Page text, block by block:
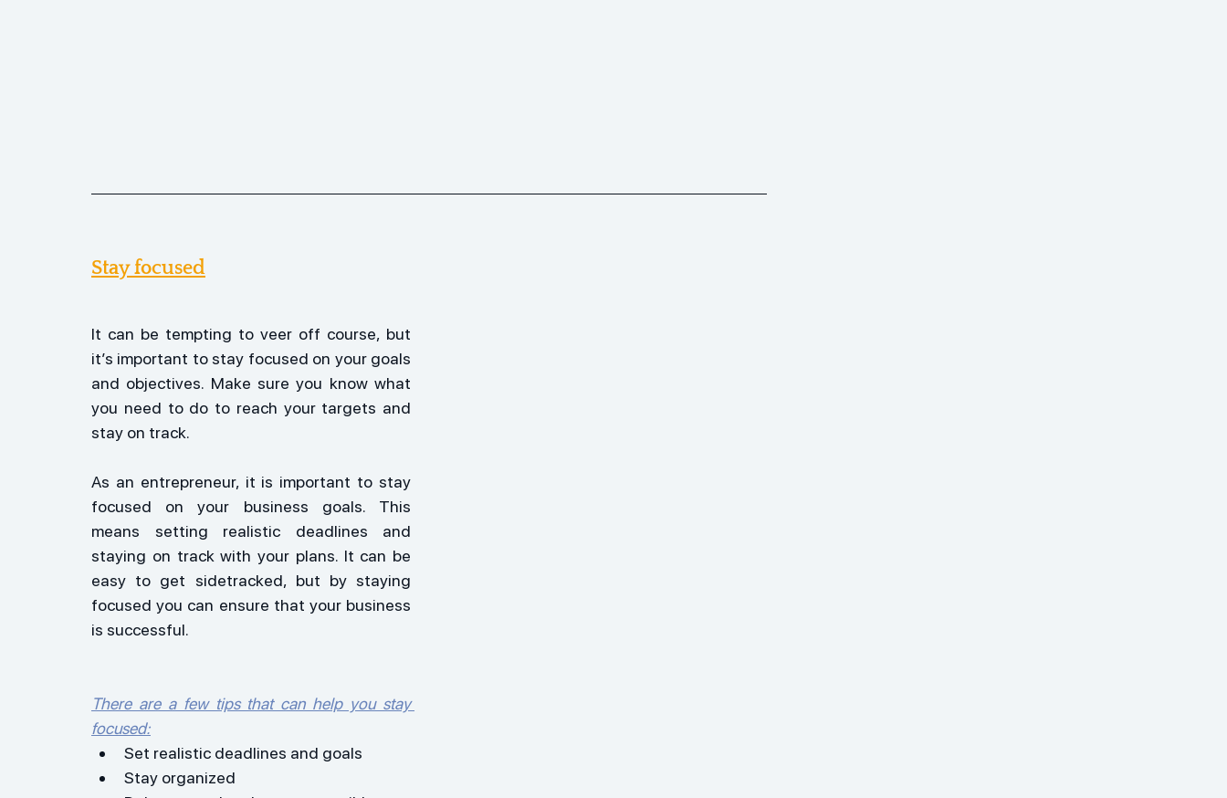
Stay focused
It can be tempting to veer off course, but
it’s important to stay focused on your goals
and objectives. Make sure you know what
you need to do to reach your targets and
stay on track.
As an entrepreneur, it is important to stay
focused on your business goals. This
means setting realistic deadlines and
staying on track with your plans. It can be
easy to get sidetracked, but by staying
focused you can ensure that your business
is successful.
There are a few tips that can help you stay
focused:
Set realistic deadlines and goals
Stay organized